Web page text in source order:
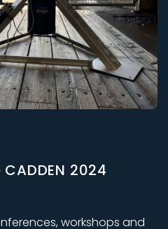
2024
workshops and